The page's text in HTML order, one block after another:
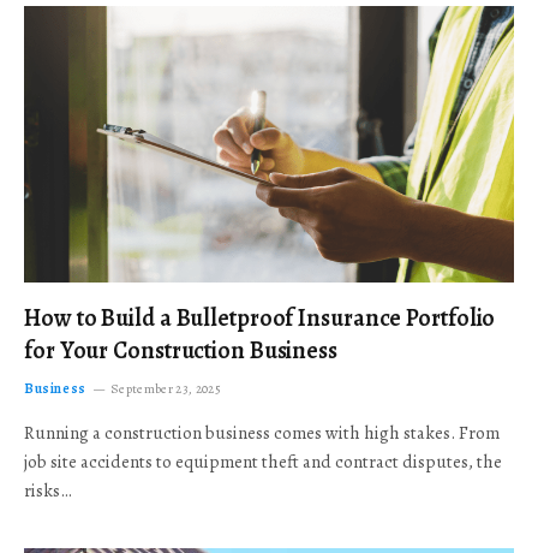
How to Build a Bulletproof Insurance Portfolio
for Your Construction Business
Business September 23, 2025
Running a construction business comes with high stakes. From
job site accidents to equipment theft and contract disputes, the
risks…